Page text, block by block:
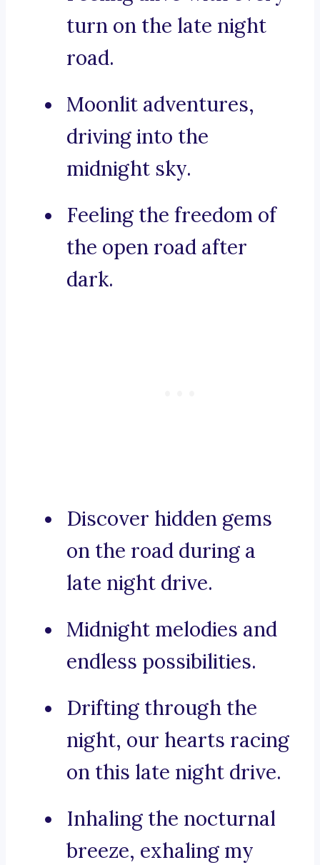
turn on the late night
road.
Moonlit adventures,
driving into the
midnight sky.
Feeling the freedom of
the open road after
dark.
Discover hidden gems
on the road during a
late night drive.
Midnight melodies and
endless possibilities.
Drifting through the
night, our hearts racing
on this late night drive.
Inhaling the nocturnal
breeze, exhaling my